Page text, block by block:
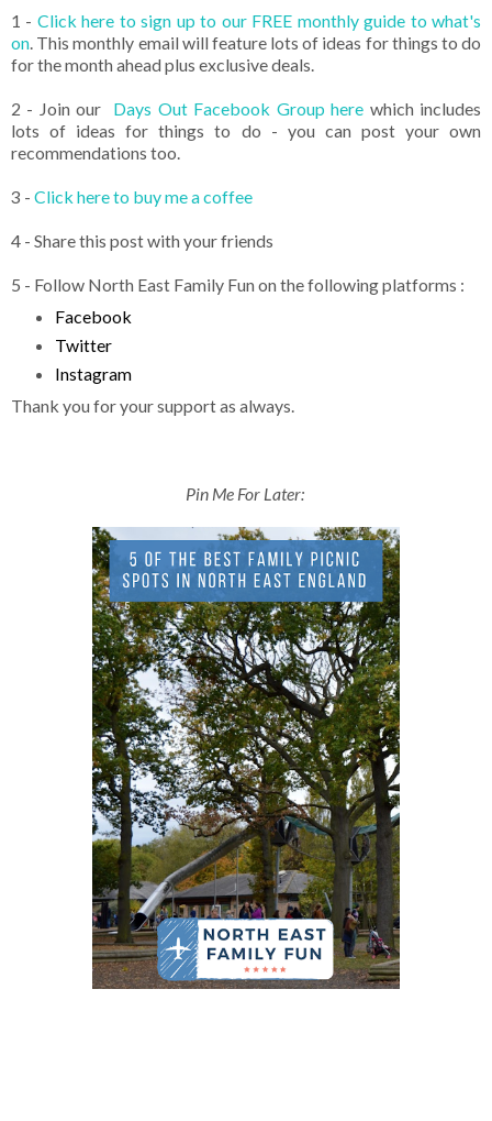
1 - Click here to sign up to our FREE monthly guide to what's
on. This monthly email will feature lots of ideas for things to do
for the month ahead plus exclusive deals.
2 - Join our Days Out Facebook Group here which includes
lots of ideas for things to do - you can post your own
recommendations too.
3 - Click here to buy me a coffee
4 - Share this post with your friends
5 - Follow North East Family Fun on the following platforms :
Facebook
Twitter
Instagram
Thank you for your support as always.
Pin Me For Later: